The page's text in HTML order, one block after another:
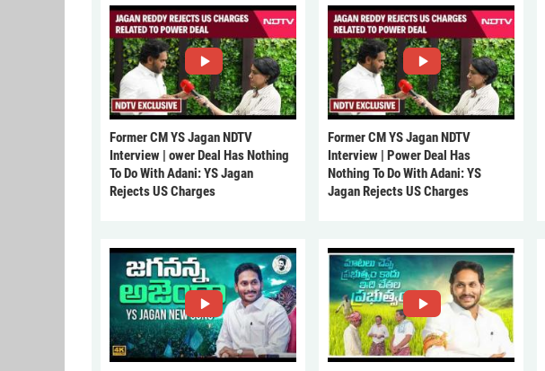
Former CM YS Jagan NDTV
Interview | ower Deal Has Nothing
To Do With Adani: YS Jagan
Rejects US Charges
Former CM YS Jagan NDTV
Interview | Power Deal Has
Nothing To Do With Adani: YS
Jagan Rejects US Charges